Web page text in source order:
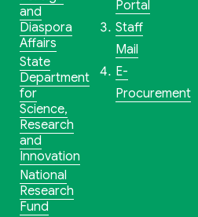
and
Diaspora
Affairs
State
Department
for
Science,
Research
and
Innovation
National
Research
Fund
Portal
Staff
Mail
E-
Procurement